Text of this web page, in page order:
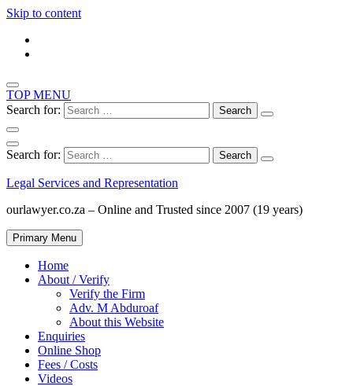
Skip to content
TOP MENU
Search for:
Search for:
Legal Services and Representation
ourlawyer.co.za – Online and Trusted since 2007 (19 years)
Primary Menu
Home
About / Verify
Verify the Firm
Adv. M Abduroaf
About this Website
Enquiries
Online Shop
Fees / Costs
Videos